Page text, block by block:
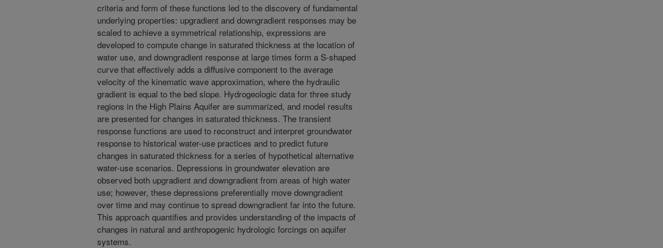
criteria and form of these functions led to the discovery of fundamental
underlying properties: upgradient and downgradient responses may be
scaled to achieve a symmetrical relationship, expressions are
developed to compute change in saturated thickness at the location of
water use, and downgradient response at large times form a S-shaped
curve that effectively adds a diffusive component to the average
velocity of the kinematic wave approximation, where the hydraulic
gradient is equal to the bed slope. Hydrogeologic data for three study
regions in the High Plains Aquifer are summarized, and model results
are presented for changes in saturated thickness. The transient
response functions are used to reconstruct and interpret groundwater
response to historical water-use practices and to predict future
changes in saturated thickness for a series of hypothetical alternative
water-use scenarios. Depressions in groundwater elevation are
observed both upgradient and downgradient from areas of high water
use; however, these depressions preferentially move downgradient
over time and may continue to spread downgradient far into the future.
This approach quantifies and provides understanding of the impacts of
changes in natural and anthropogenic hydrologic forcings on aquifer
systems.